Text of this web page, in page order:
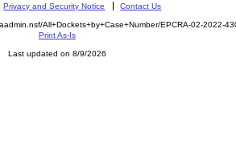
Privacy and Security Notice Contact Us
All+Dockets+by+Case+Number/EPCRA-02-2022-
Print As-Is
Last updated on 8/9/2026